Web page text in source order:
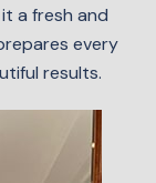
a fresh and
every
results.